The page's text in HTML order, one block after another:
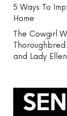
5 Ways To
Home
The Cowgirl
and Lady Ellen